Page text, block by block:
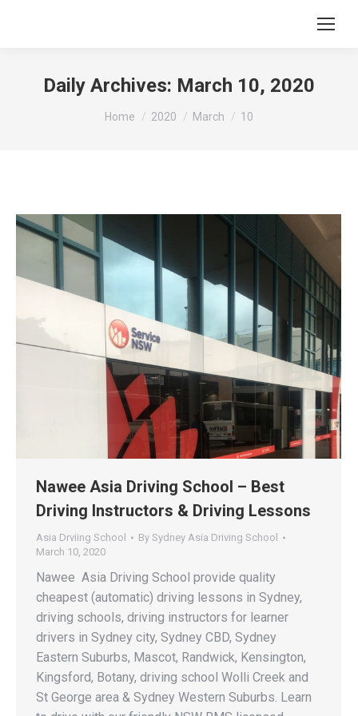
Daily Archives: March 10, 2020
You are here:
Home 2020 March 10
Nawee Asia Driving School – Best
Driving Instructors & Driving Lessons
Asia Drviing School By Sydney Asia Driving School
March 10, 2020
Nawee Asia Driving School provide quality
cheapest (automatic) driving lessons in Sydney,
driving schools, driving instructors for learner
drivers in Sydney city, Sydney CBD, Sydney
Eastern Suburbs, Mascot, Randwick, Kensington,
Kingsford, Botany, driving school Wolli Creek and
St George area & Sydney Western Suburbs. Learn